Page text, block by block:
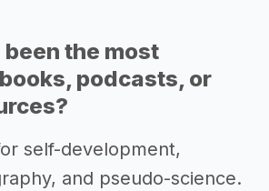
the most
podcasts, or
self-development,
and pseudo-science.